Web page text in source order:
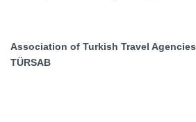
Association of Turkish Travel Agencies
TÜRSAB